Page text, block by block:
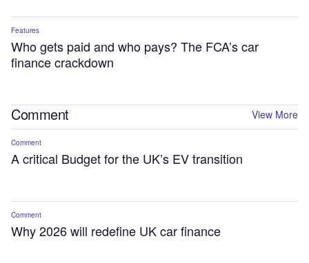
Features
Who gets paid and who pays? The FCA’s car
finance crackdown
Comment View More
Comment
A critical Budget for the UK’s EV transition
Comment
Why 2026 will redefine UK car finance